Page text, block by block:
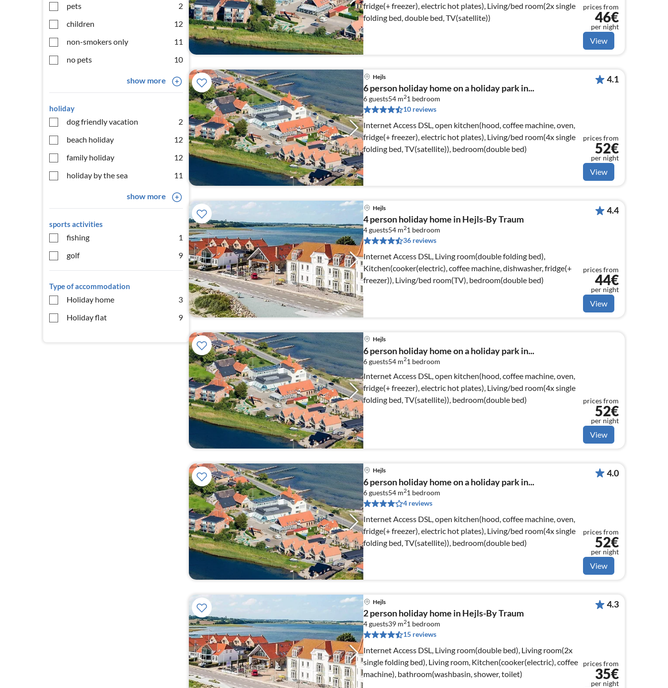
pets
2
children
12
non-smokers only
11
no pets
10
show more
holiday
dog friendly vacation
2
beach holiday
12
family holiday
12
holiday by the sea
11
show more
sports activities
fishing
1
golf
9
Type of accommodation
Holiday home
3
Holiday flat
9
fridge(+ freezer), electric hot plates), Living/bed room(2x single
folding bed, double bed, TV(satellite))
prices from
46€
per night
View
Hejls
6 person holiday home on a holiday park in...
6 guests54 m21 bedroom
10 reviews
Internet Access DSL, open kitchen(hood, coffee machine, oven,
fridge(+ freezer), electric hot plates), Living/bed room(4x single
folding bed, TV(satellite)), bedroom(double bed)
4.1
prices from
52€
per night
View
Hejls
4 person holiday home in Hejls-By Traum
4 guests54 m21 bedroom
36 reviews
Internet Access DSL, Living room(double folding bed),
Kitchen(cooker(electric), coffee machine, dishwasher, fridge(+
freezer)), Living/bed room(TV), bedroom(double bed)
4.4
prices from
44€
per night
View
Hejls
6 person holiday home on a holiday park in...
6 guests54 m21 bedroom
Internet Access DSL, open kitchen(hood, coffee machine, oven,
fridge(+ freezer), electric hot plates), Living/bed room(4x single
folding bed, TV(satellite)), bedroom(double bed)
prices from
52€
per night
View
Hejls
6 person holiday home on a holiday park in...
6 guests54 m21 bedroom
4 reviews
Internet Access DSL, open kitchen(hood, coffee machine, oven,
fridge(+ freezer), electric hot plates), Living/bed room(4x single
folding bed, TV(satellite)), bedroom(double bed)
4.0
prices from
52€
per night
View
Hejls
2 person holiday home in Hejls-By Traum
4 guests39 m21 bedroom
15 reviews
Internet Access DSL, Living room(double bed), Living room(2x
single folding bed), Living room, Kitchen(cooker(electric), coffee
machine), bathroom(washbasin, shower, toilet)
4.3
prices from
35€
per night